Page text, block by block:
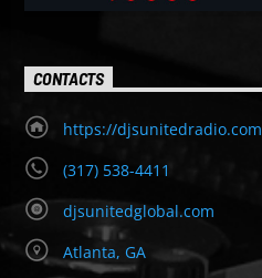
CONTACTS
https://djsunitedradio.com
(317) 538-4411
djsunitedglobal.com
Atlanta, GA